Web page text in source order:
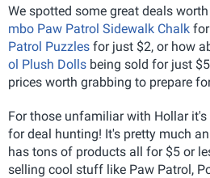
We spotted some great deals
mbo Paw Patrol Sidewalk Chalk
Patrol Puzzles for just $2, or how
ol Plush Dolls being sold for just
prices worth grabbing to prepare
For those unfamiliar with Hollar
for deal hunting! It's pretty much
has tons of products all for $5 or
selling cool stuff like Paw Patrol,